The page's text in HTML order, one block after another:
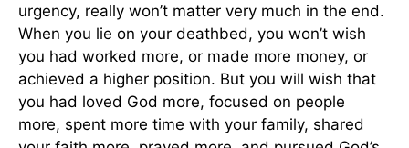
urgency, really won’t matter very much in the end.
When you lie on your deathbed, you won’t wish
you had worked more, or made more money, or
achieved a higher position. But you will wish that
you had loved God more, focused on people
more, spent more time with your family, shared